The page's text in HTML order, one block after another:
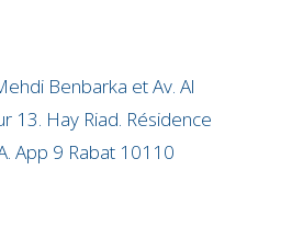
Benbarka et Av. Al
13. Hay Riad. Résidence
App 9 Rabat 10110